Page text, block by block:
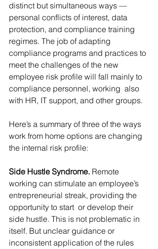
distinct but simultaneous ways —
personal conflicts of interest, data
protection, and compliance training
regimes. The job of adapting
compliance programs and practices to
meet the challenges of the new
employee risk profile will fall mainly to
compliance personnel, working  also
with HR, IT support, and other groups.
Here’s a summary of three of the ways
work from home options are changing
the internal risk profile:
Side Hustle Syndrome. Remote
working can stimulate an employee’s
entrepreneurial streak, providing the
opportunity to start  or develop their
side hustle. This is not problematic in
itself. But unclear guidance or
inconsistent application of the rules